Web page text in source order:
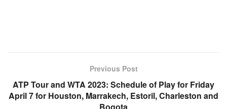
Previous Post
ATP Tour and WTA 2023: Schedule of Play for Friday
April 7 for Houston, Marrakech, Estoril, Charleston and
Bogota